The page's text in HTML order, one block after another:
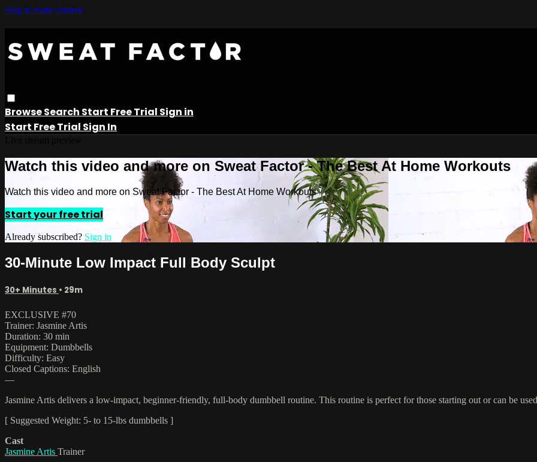
Skip to main content
BrowseSearch Start Free Trial Sign in
Start Free Trial Sign In
Watch this video and more on Sweat Factor - The Best At Home Workouts
Watch this video and more on Sweat Factor - The Best At Home Workouts
Start your free trial
Already subscribed? Sign in
30-Minute Low Impact Full Body Sculpt
30+ Minutes • 29m
EXCLUSIVE #70
Trainer: Jasmine Artis
Duration: 30 min
Equipment: Dumbbells
Difficulty: Easy
Closed Captions: English
—
Jasmine Artis delivers a low-impact, beginner-friendly, full-body dumbbell routine. This routine is perfect for those starting out or can be
[ Suggested Weight: 5- to 15-lbs dumbbells ]
Cast
Jasmine Artis Trainer